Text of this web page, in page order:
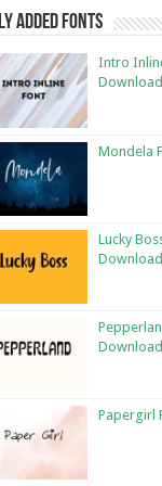
Added Fonts
Intro
Download
Mondela
Lucky
Download
Download
Papergirl